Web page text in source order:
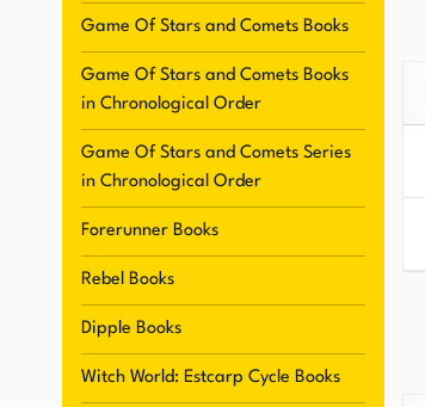
roles in her stories, displaying high
Science Fiction and Fantasy,
authors and readers.
Game Of Stars and Comets Books
Game Of Stars and Comets Books
in Chronological Order
Game Of Stars and Comets Series
in Chronological Order
Forerunner Books
Rebel Books
Dipple Books
Witch World: Estcarp Cycle Books